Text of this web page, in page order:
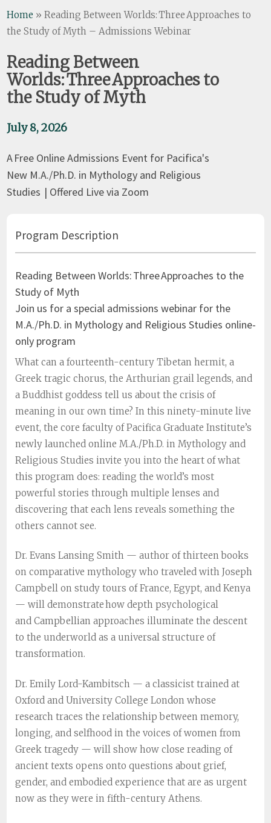
Home »Reading Between Worlds: Three Approaches to
the Study of Myth – Admissions Webinar
Reading Between
Worlds: Three Approaches to
the Study of Myth
July 8, 2026
A Free Online Admissions Event for Pacifica's
New M.A./Ph.D. in Mythology and Religious
Studies | Offered Live via Zoom
Program Description
Reading Between Worlds: Three Approaches to the
Study of Myth
Join us for a special admissions webinar for the
M.A./Ph.D. in Mythology and Religious Studies online-
only program
What can a fourteenth-century Tibetan hermit, a
Greek tragic chorus, the Arthurian grail legends, and
a Buddhist goddess tell us about the crisis of
meaning in our own time? In this ninety-minute live
event, the core faculty of Pacifica Graduate Institute’s
newly launched online M.A./Ph.D. in Mythology and
Religious Studies invite you into the heart of what
this program does: reading the world’s most
powerful stories through multiple lenses and
discovering that each lens reveals something the
others cannot see.
Dr. Evans Lansing Smith — author of thirteen books
on comparative mythology who traveled with Joseph
Campbell on study tours of France, Egypt, and Kenya
— will demonstrate how depth psychological
and Campbellian approaches illuminate the descent
to the underworld as a universal structure of
transformation.
Dr. Emily Lord-Kambitsch — a classicist trained at
Oxford and University College London whose
research traces the relationship between memory,
longing, and selfhood in the voices of women from
Greek tragedy — will show how close reading of
ancient texts opens onto questions about grief,
gender, and embodied experience that are as urgent
now as they were in fifth-century Athens.